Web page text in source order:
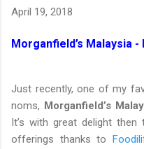
April 19, 2018
Morganfield’s Malaysia -
Just recently, one of my
noms, Morganfield’s
It’s with great delight
offerings thanks to